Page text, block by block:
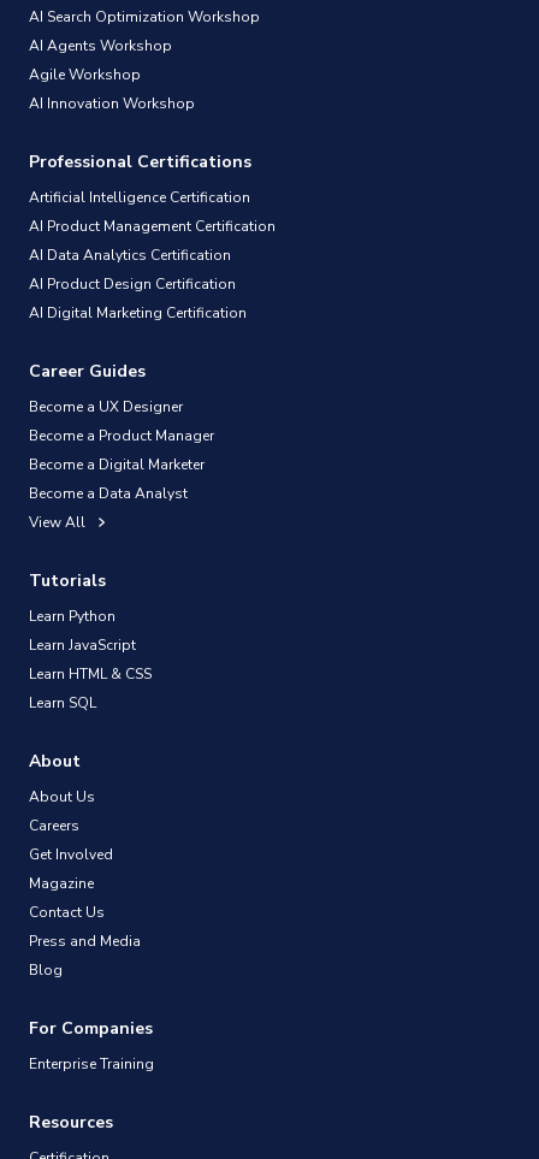
AI Search Optimization Workshop
AI Agents Workshop
Agile Workshop
AI Innovation Workshop
Professional Certifications
Artificial Intelligence Certification
AI Product Management Certification
AI Data Analytics Certification
AI Product Design Certification
AI Digital Marketing Certification
Career Guides
Become a UX Designer
Become a Product Manager
Become a Digital Marketer
Become a Data Analyst
View All
Tutorials
Learn Python
Learn JavaScript
Learn HTML & CSS
Learn SQL
About
About Us
Careers
Get Involved
Magazine
Contact Us
Press and Media
Blog
For Companies
Enterprise Training
Resources